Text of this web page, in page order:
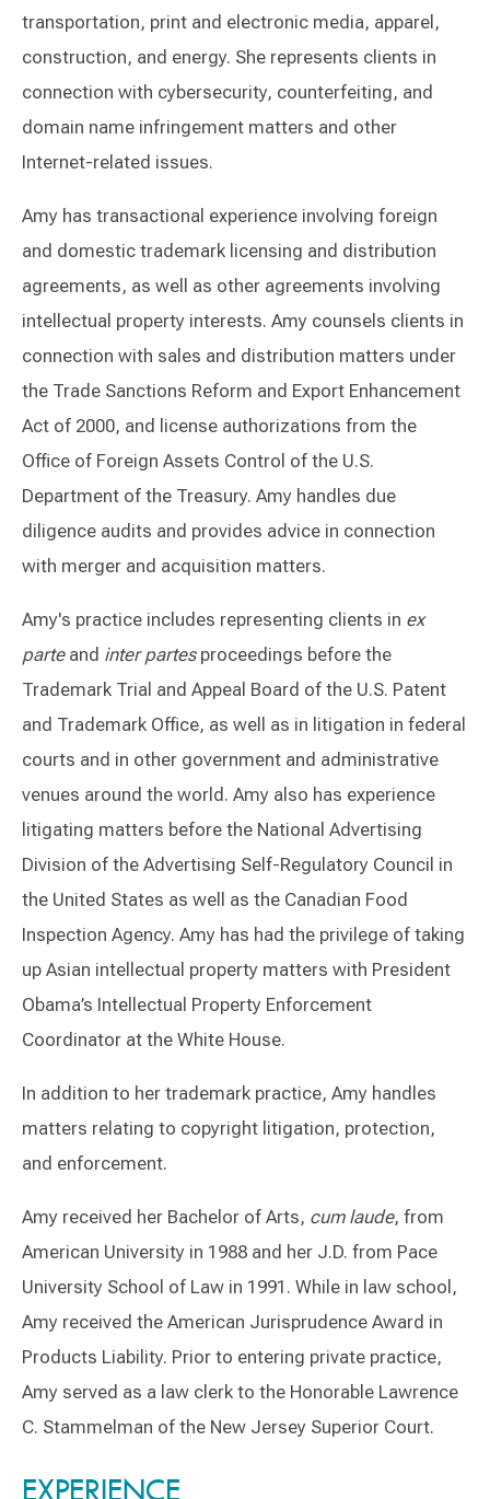
transportation, print and electronic media, apparel,
construction, and energy. She represents clients in
connection with cybersecurity, counterfeiting, and
domain name infringement matters and other
Internet-related issues.
Amy has transactional experience involving foreign
and domestic trademark licensing and distribution
agreements, as well as other agreements involving
intellectual property interests. Amy counsels clients in
connection with sales and distribution matters under
the Trade Sanctions Reform and Export Enhancement
Act of 2000, and license authorizations from the
Office of Foreign Assets Control of the U.S.
Department of the Treasury. Amy handles due
diligence audits and provides advice in connection
with merger and acquisition matters.
Amy's practice includes representing clients in ex
parteand inter partesproceedings before the
Trademark Trial and Appeal Board of the U.S. Patent
and Trademark Office, as well as in litigation in federal
courts and in other government and administrative
venues around the world. Amy also has experience
litigating matters before the National Advertising
Division of the Advertising Self-Regulatory Council in
the United States as well as the Canadian Food
Inspection Agency. Amy has had the privilege of taking
up Asian intellectual property matters with President
Obama’s Intellectual Property Enforcement
Coordinator at the White House.
In addition to her trademark practice, Amy handles
matters relating to copyright litigation, protection,
and enforcement.
Amy received her Bachelor of Arts, cum laude, from
American University in 1988 and her J.D. from Pace
University School of Law in 1991. While in law school,
Amy received the American Jurisprudence Award in
Products Liability. Prior to entering private practice,
Amy served as a law clerk to the Honorable Lawrence
C. Stammelman of the New Jersey Superior Court.
EXPERIENCE